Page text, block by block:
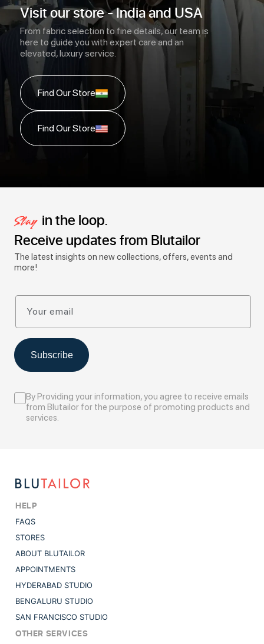
Visit our store - India and USA
From fabric selection to fine details, our team is
here to guide you with expert care and an
elevated, luxury service.
Find Our Store
Find Our Store
Stay in the loop.
Receive updates from Blutailor
The latest insights on new collections, offers, events and
more!
Your email
Subscribe
By Providing your information, you agree to receive emails
from Blutailor for the purpose of promoting products and
services.
HELP
FAQS
STORES
ABOUT BLUTAILOR
APPOINTMENTS
HYDERABAD STUDIO
BENGALURU STUDIO
SAN FRANCISCO STUDIO
OTHER SERVICES